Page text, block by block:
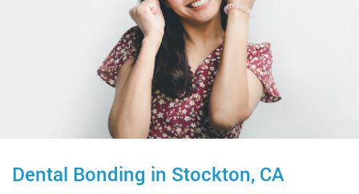
Dental Bonding in Stockton, CA